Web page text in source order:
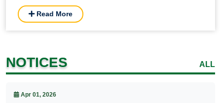
Read More
NOTICES ALL
Apr 01, 2026